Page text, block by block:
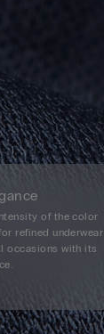
of the color
refined underwear
occasions with its